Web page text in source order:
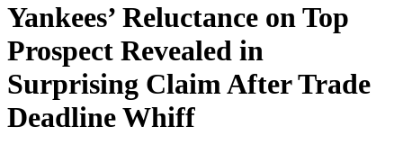
Yankees’ Reluctance on Top
Prospect Revealed in
Surprising Claim After Trade
Deadline Whiff